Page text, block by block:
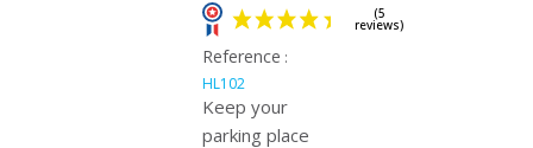
Reference :
HL102
Keep your
parking place